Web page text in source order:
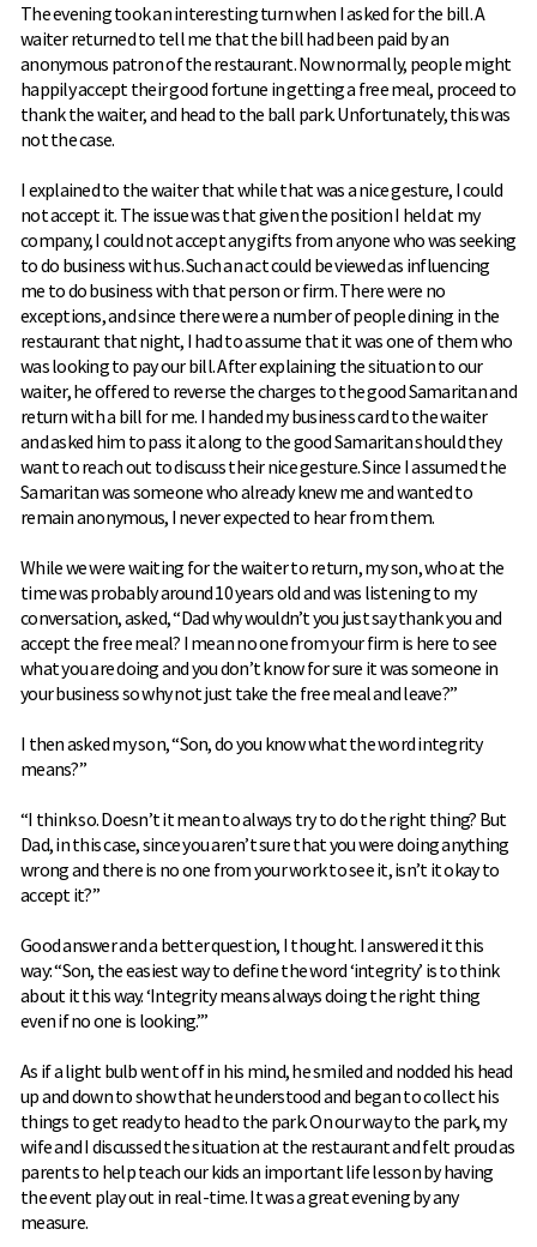
The evening took an interesting turn when I asked for the bill. A
waiter returned to tell me that the bill had been paid by an
anonymous patron of the restaurant. Now normally, people might
happily accept their good fortune in getting a free meal, proceed to
thank the waiter, and head to the ball park. Unfortunately, this was
not the case.
I explained to the waiter that while that was a nice gesture, I could
not accept it. The issue was that given the position I held at my
company, I could not accept any gifts from anyone who was seeking
to do business with us. Such an act could be viewed as influencing
me to do business with that person or firm. There were no
exceptions, and since there were a number of people dining in the
restaurant that night, I had to assume that it was one of them who
was looking to pay our bill. After explaining the situation to our
waiter, he offered to reverse the charges to the good Samaritan and
return with a bill for me. I handed my business card to the waiter
and asked him to pass it along to the good Samaritan should they
want to reach out to discuss their nice gesture. Since I assumed the
Samaritan was someone who already knew me and wanted to
remain anonymous, I never expected to hear from them.
While we were waiting for the waiter to return, my son, who at the
time was probably around 10 years old and was listening to my
conversation, asked, “Dad why wouldn’t you just say thank you and
accept the free meal? I mean no one from your firm is here to see
what you are doing and you don’t know for sure it was someone in
your business so why not just take the free meal and leave?”
I then asked my son, “Son, do you know what the word integrity
means?”
“I think so. Doesn’t it mean to always try to do the right thing? But
Dad, in this case, since you aren’t sure that you were doing anything
wrong and there is no one from your work to see it, isn’t it okay to
accept it?”
Good answer and a better question, I thought. I answered it this
way: “Son, the easiest way to define the word ‘integrity’ is to think
about it this way. ‘Integrity means always doing the right thing
even if no one is looking.’”
As if a light bulb went off in his mind, he smiled and nodded his head
up and down to show that he understood and began to collect his
things to get ready to head to the park. On our way to the park, my
wife and I discussed the situation at the restaurant and felt proud as
parents to help teach our kids an important life lesson by having
the event play out in real-time. It was a great evening by any
measure.